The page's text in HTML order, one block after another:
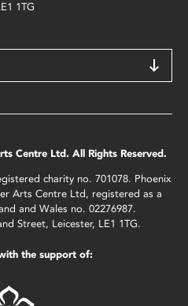
1TG
Centre Ltd. All Rights Reserved.
charity no. 701078. Phoenix
Arts Centre Ltd, registered as a
and Wales no. 02276987.
Street, Leicester, LE1 1TG.
the support of: